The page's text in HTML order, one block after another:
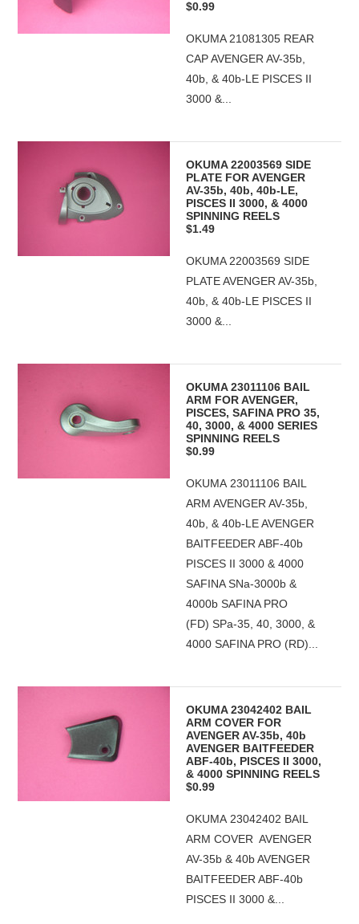
$0.99
OKUMA 21081305 REAR
CAP AVENGER AV-35b,
40b, & 40b-LE PISCES II
3000 &...
OKUMA 22003569 SIDE
PLATE FOR AVENGER
AV-35b, 40b, 40b-LE,
PISCES II 3000, & 4000
SPINNING REELS
$1.49
OKUMA 22003569 SIDE
PLATE AVENGER AV-35b,
40b, & 40b-LE PISCES II
3000 &...
OKUMA 23011106 BAIL
ARM FOR AVENGER,
PISCES, SAFINA PRO 35,
40, 3000, & 4000 SERIES
SPINNING REELS
$0.99
OKUMA 23011106 BAIL
ARM AVENGER AV-35b,
40b, & 40b-LE AVENGER
BAITFEEDER ABF-40b
PISCES II 3000 & 4000
SAFINA SNa-3000b &
4000b SAFINA PRO
(FD) SPa-35, 40, 3000, &
4000 SAFINA PRO (RD)...
OKUMA 23042402 BAIL
ARM COVER FOR
AVENGER AV-35b, 40b
AVENGER BAITFEEDER
ABF-40b, PISCES II 3000,
& 4000 SPINNING REELS
$0.99
OKUMA 23042402 BAIL
ARM COVER AVENGER
AV-35b & 40b AVENGER
BAITFEEDER ABF-40b
PISCES II 3000 &...